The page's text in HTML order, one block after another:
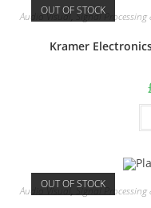
OUT OF STOCK
Audio Visual Signal
Kramer
OUT OF STOCK
Audio Visual Signal